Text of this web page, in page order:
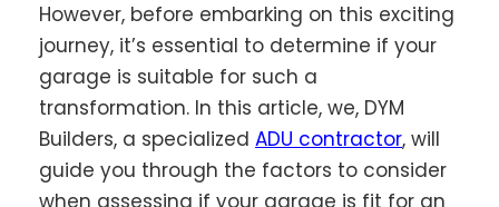
However, before embarking on this exciting
journey, it’s essential to determine if your
garage is suitable for such a
transformation. In this article, we, DYM
Builders, a specialized ADU contractor, will
guide you through the factors to consider